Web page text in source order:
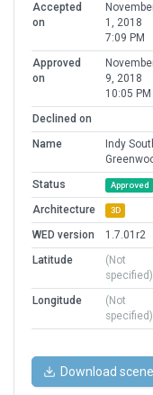
Accepted
on
1, 2018
7:09 PM
Approved
on
9, 2018
10:05 PM
Declined on
Name
Indy
Status
Approved
Architecture 3D
WED version
1.7.01r2
Latitude
(Not
specified)
Longitude
(Not
specified)
Download